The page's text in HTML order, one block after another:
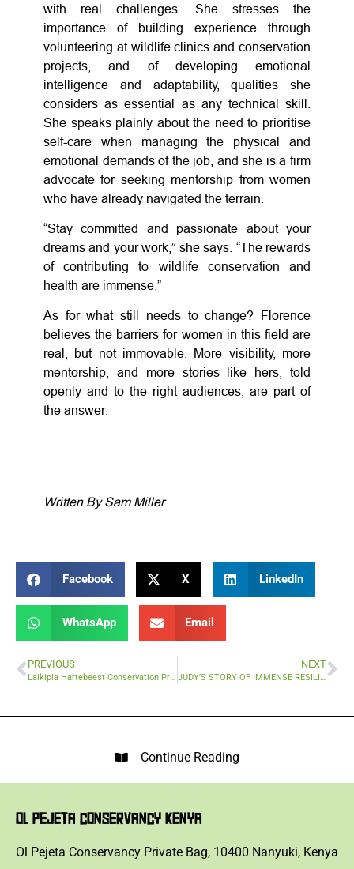
with real challenges. She stresses the
importance of building experience through
volunteering at wildlife clinics and conservation
projects, and of developing emotional
intelligence and adaptability, qualities she
considers as essential as any technical skill.
She speaks plainly about the need to prioritise
self-care when managing the physical and
emotional demands of the job, and she is a firm
advocate for seeking mentorship from women
who have already navigated the terrain.
“Stay committed and passionate about your
dreams and your work,” she says. “The rewards
of contributing to wildlife conservation and
health are immense.”
As for what still needs to change? Florence
believes the barriers for women in this field are
real, but not immovable. More visibility, more
mentorship, and more stories like hers, told
openly and to the right audiences, are part of
the answer.
Written By Sam Miller
Facebook X LinkedIn
WhatsApp Email
PREVIOUS
Laikipia Hartebeest Conservation Project: Protecting wildlife through tech
NEXT
JUDY’S STORY OF IMMENSE RESILIENCE
Continue Reading
OL PEJETA CONSERVANCY KENYA
Ol Pejeta Conservancy Private Bag, 10400 Nanyuki, Kenya